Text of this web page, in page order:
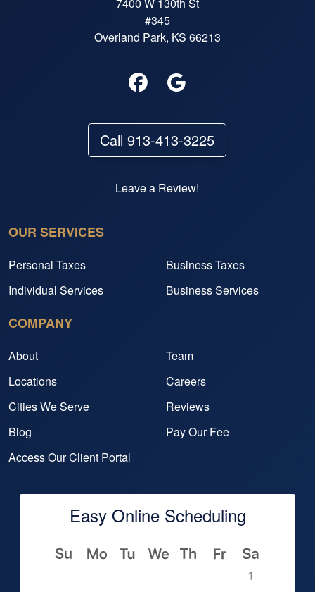
#345
Overland Park, KS 66213
Call 913-413-3225
Leave a Review!
OUR SERVICES
Personal Taxes
Business Taxes
Individual Services
Business Services
COMPANY
About
Team
Locations
Careers
Cities We Serve
Reviews
Blog
Pay Our Fee
Access Our Client Portal
Easy Online Scheduling